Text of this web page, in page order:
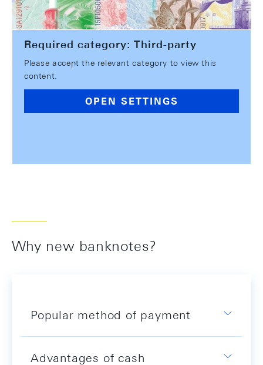
Required category: Third-party
Please accept the relevant category to view this
content.
OPEN SETTINGS
Why new banknotes?
Popular method of payment
Advantages of cash